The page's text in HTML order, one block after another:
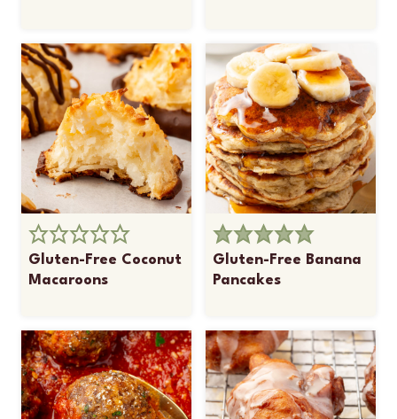
Gluten-Free Coconut
Macaroons
Gluten-Free Banana
Pancakes